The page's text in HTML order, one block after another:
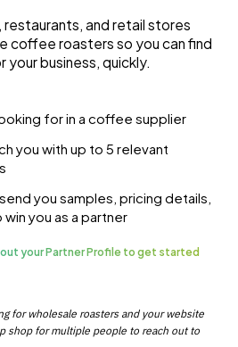
and retail stores
coffee roasters so you can find
business, quickly.
for in a coffee supplier
you with up to 5 relevant
you samples, pricing details,
you as a partner
your Partner Profile to get started
for wholesale roasters and your website
shop for multiple people to reach out to